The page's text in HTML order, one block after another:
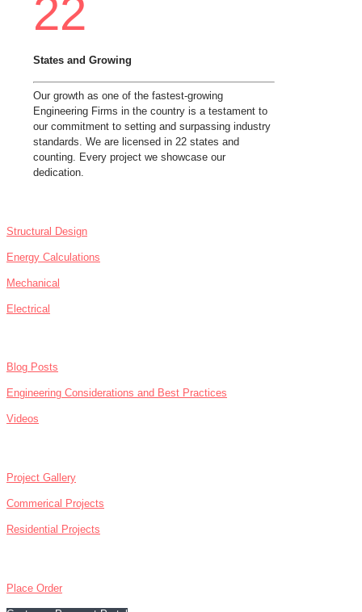
22
States and Growing
Our growth as one of the fastest-growing
Engineering Firms in the country is a testament to
our commitment to setting and surpassing industry
standards. We are licensed in 22 states and
counting. Every project we showcase our
dedication.
Structural Design
Energy Calculations
Mechanical
Electrical
Blog Posts
Engineering Considerations and Best Practices
Videos
Project Gallery
Commerical Projects
Residential Projects
Place Order